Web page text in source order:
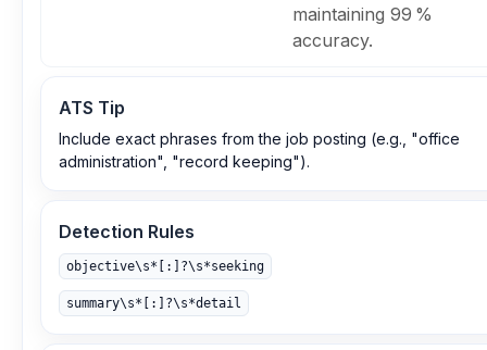
maintaining 99 %
accuracy.
ATS Tip
Include exact phrases from the job posting (e.g., "office
administration", "record keeping").
Detection Rules
objective\s*[:]?\s*seeking
summary\s*[:]?\s*detail